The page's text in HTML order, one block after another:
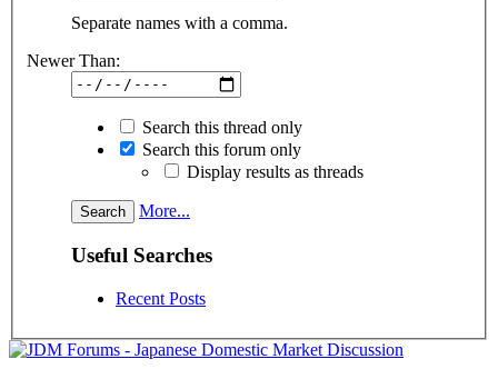
Separate names with a comma.
Newer Than:
Search this thread only
Search this forum only
Display results as threads
More...
Useful Searches
Recent Posts